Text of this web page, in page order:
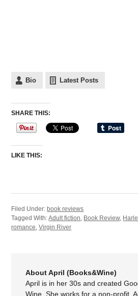
Bio Latest Posts
SHARE THIS:
LIKE THIS:
Filed Under:book reviews
Tagged With:Adult fiction Book Review,
romance ,Virgin River
About April (Books&Wine)
April is in her 30s and created
Wine. She works for a non-profit.